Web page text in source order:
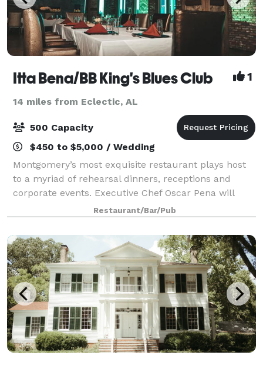
Itta Bena/BB King's Blues Club 1
14 miles from Eclectic, AL
500 Capacity
$450 to $5,000 / Wedding
Montgomery’s most exquisite restaurant plays host
to a myriad of rehearsal dinners, receptions and
corporate events. Executive Chef Oscar Pena will
create a menu that will tantalize the taste buds of
your guests as the ambiance and service
Restaurant/Bar/Pub